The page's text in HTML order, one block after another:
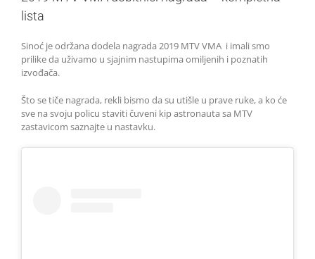
lista
Sinoć je održana dodela nagrada 2019 MTV VMA i imali smo
prilike da uživamo u sjajnim nastupima omiljenih i poznatih
izvođača.
Što se tiče nagrada, rekli bismo da su utišle u prave ruke, a ko će
sve na svoju policu staviti čuveni kip astronauta sa MTV
zastavicom saznajte u nastavku.